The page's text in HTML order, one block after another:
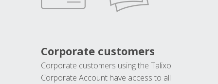
Corporate customers
Corporate customers using the Talixo
Corporate Account have access to all